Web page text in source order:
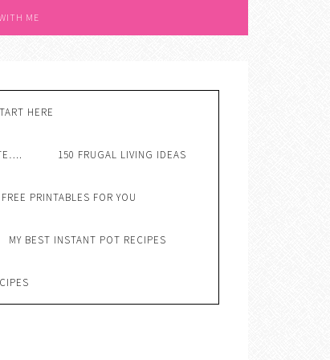
ME
HERE
150 FRUGAL LIVING IDEAS
FREE PRINTABLES FOR YOU
MY BEST INSTANT POT RECIPES